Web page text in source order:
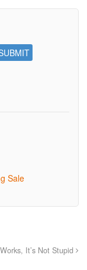
Sale
It’s Not Stupid